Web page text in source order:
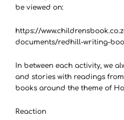
be viewed on:
https://
documents/redhill-writing-
In between each activity, we
and stories with readings
books around the theme of
Reaction